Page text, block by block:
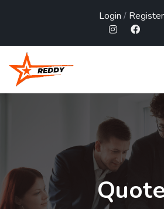
Login / Register
Quote